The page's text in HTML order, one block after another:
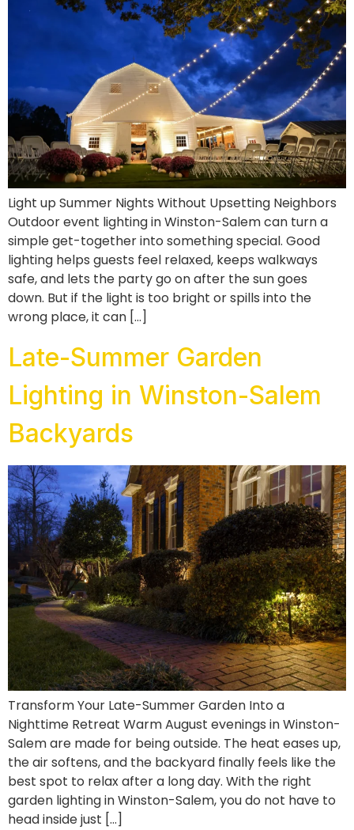
Light up Summer Nights Without Upsetting Neighbors
Outdoor event lighting in Winston-Salem can turn a
simple get-together into something special. Good
lighting helps guests feel relaxed, keeps walkways
safe, and lets the party go on after the sun goes
down. But if the light is too bright or spills into the
wrong place, it can […]
Late-Summer Garden
Lighting in Winston-Salem
Backyards
Transform Your Late-Summer Garden Into a
Nighttime Retreat Warm August evenings in Winston-
Salem are made for being outside. The heat eases up,
the air softens, and the backyard finally feels like the
best spot to relax after a long day. With the right
garden lighting in Winston-Salem, you do not have to
head inside just […]